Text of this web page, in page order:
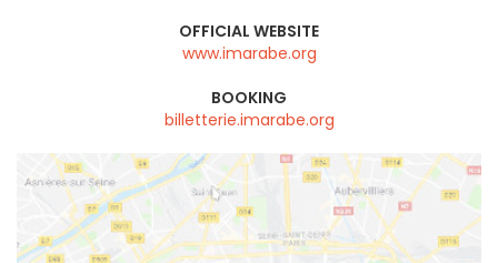
OFFICIAL WEBSITE
www.imarabe.org
BOOKING
billetterie.imarabe.org